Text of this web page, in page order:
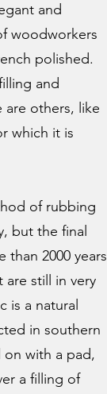
and
woodworkers
polished.
and
are others, like
which it is
of rubbing
but the final
than 2000 years
are still in very
is a natural
in southern
on with a pad,
a filling of